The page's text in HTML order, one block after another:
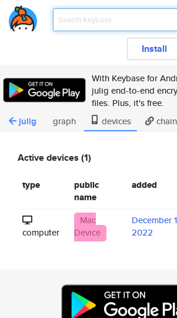
Install
With Keybase for
julig end-to-end
files. Plus, it's free.
julig graph devices chain
Active devices (1)
type
public
name
added
computer
Mac
Device
December
2022